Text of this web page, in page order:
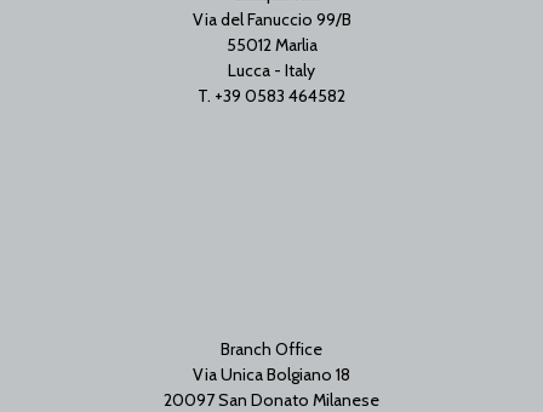
Via del Fanuccio 99/B
55012 Marlia
Lucca - Italy
T. +39 0583 464582
Branch Office
Via Unica Bolgiano 18
20097 San Donato Milanese